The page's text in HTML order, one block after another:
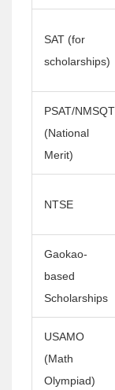
SAT (for
scholarships)
PSAT/NMSQT
(National
Merit)
NTSE
Gaokao-
based
Scholarships
USAMO
(Math
Olympiad)